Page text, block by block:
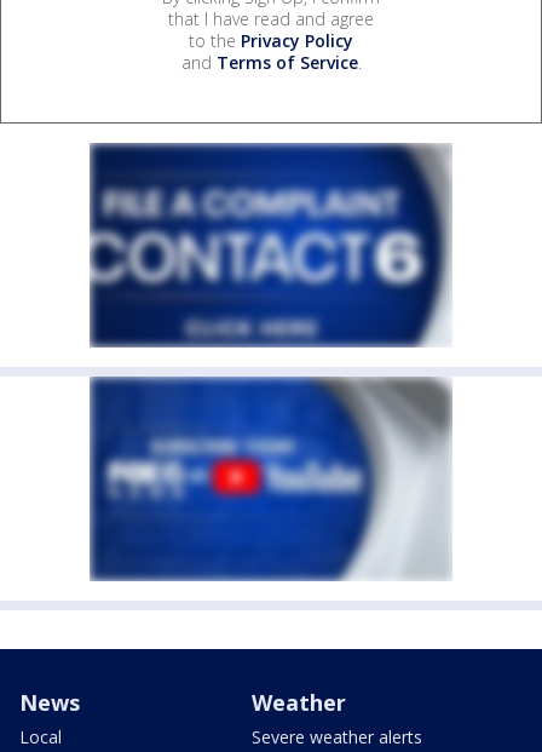
that I have read and agree
to the Privacy Policy
and Terms of Service.
News
Local
Weather
Severe weather alerts